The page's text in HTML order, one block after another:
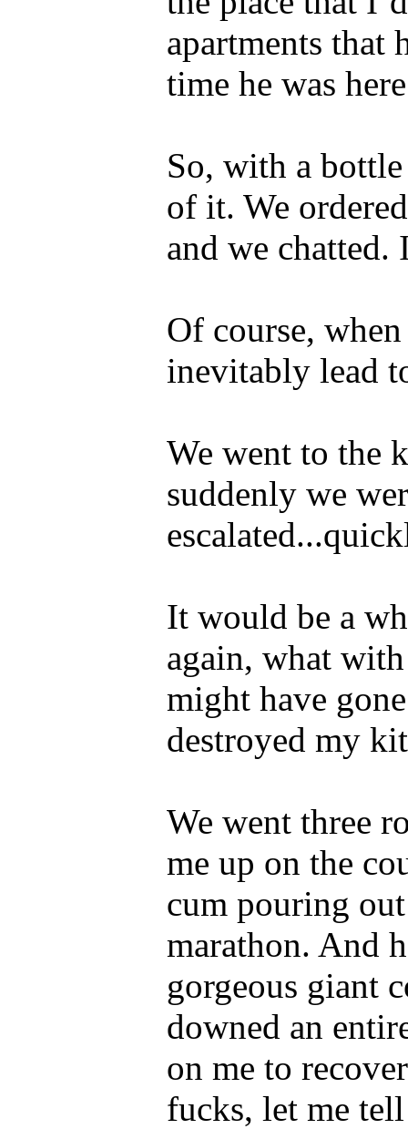
apartments that
time he was
So, with a
of it. We
and we chatted.
Of course,
inevitably lead
We went to the
suddenly we
It would be a
again, what
might have
destroyed my
We went three
me up on the
cum pouring
marathon. And
gorgeous giant
downed an
on me to
fucks, let me